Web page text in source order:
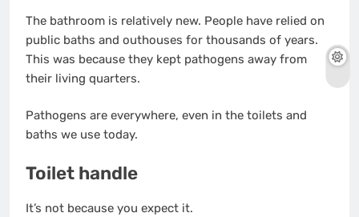
The bathroom is relatively new. People have relied on
public baths and outhouses for thousands of years.
This was because they kept pathogens away from
their living quarters.
Pathogens are everywhere, even in the toilets and
baths we use today.
Toilet handle
It’s not because you expect it.